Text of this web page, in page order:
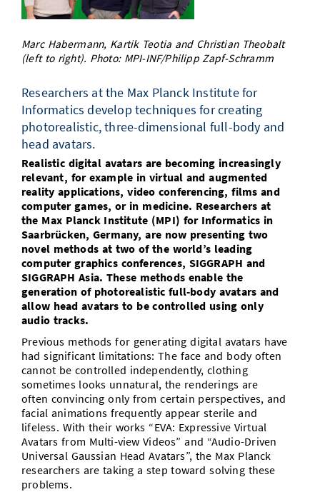
Doctoral Studies
Study Scheduler
Library
Open Science/Open Access
Selected Start-ups
IT Theme Nights
Ranking
Numbers and Facts
Prizes, Awards and Grants
Contact
SIC Merchandise
SIC Podcast
Contacts, Directories, Research Groups
Dates, Lectures and Events
Alumni
Marc Habermann, Kartik Teotia and Christian Theobalt
(left to right). Photo: MPI-INF/Philipp Zapf-Schramm
Researchers at the Max Planck Institute for
Informatics develop techniques for creating
photorealistic, three-dimensional full-body and
head avatars.
Realistic digital avatars are becoming increasingly
relevant, for example in virtual and augmented
reality applications, video conferencing, films and
computer games, or in medicine. Researchers at
the Max Planck Institute (MPI) for Informatics in
Saarbrücken, Germany, are now presenting two
novel methods at two of the world’s leading
computer graphics conferences, SIGGRAPH and
SIGGRAPH Asia. These methods enable the
generation of photorealistic full-body avatars and
allow head avatars to be controlled using only
audio tracks.
Previous methods for generating digital avatars have
had significant limitations: The face and body often
cannot be controlled independently, clothing
sometimes looks unnatural, the renderings are
often convincing only from certain perspectives, and
facial animations frequently appear sterile and
lifeless. With their works “EVA: Expressive Virtual
Avatars from Multi-view Videos” and “Audio-Driven
Universal Gaussian Head Avatars”, the Max Planck
researchers are taking a step toward solving these
problems.